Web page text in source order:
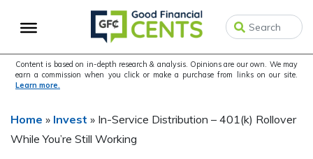
to
navigation
to
content
to
sidebar
Content is based on in-depth research & analysis. Opinions are our own. We may
earn a commission when you click or make a purchase from links on our site.
Learn more.
Home » Invest » In-Service Distribution – 401(k) Rollover
While You’re Still Working